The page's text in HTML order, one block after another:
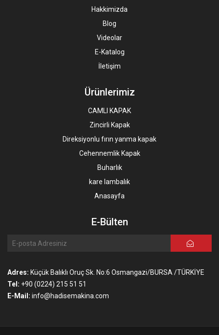
Hakkimizda
Blog
Videolar
E-Katalog
İletişim
Ürünlerimiz
CAMLI KAPAK
Zincirli Kapak
Direksiyonlu fırın yanma kapak
Cehennemlik Kapak
Buharlık
kare lambalık
Anasayfa
E-Bülten
Adres: Küçük Balıklı Oruç Sk. No:6 Osmangazi/BURSA /TÜRKİYE
Tel: +90 (0224) 215 51 51
E-Mail: info@hadisemakina.com